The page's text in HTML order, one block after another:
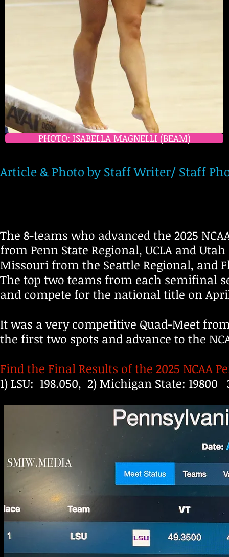
Article & Photo by Staff Writer/ Staff
PHOTO: ISABELLA MAGNELLI (BEAM)
The 8-teams who advanced the 2025
from Penn State Regional, UCLA and
Missouri from the Seattle Regional, and
The top two teams from each semifinal
and compete for the national title on
It was a very competitive Quad-Meet
the first two spots and advance to the
Find the Final Results of the 2025 NCAA
1) LSU: 198.050, 2) Michigan State: